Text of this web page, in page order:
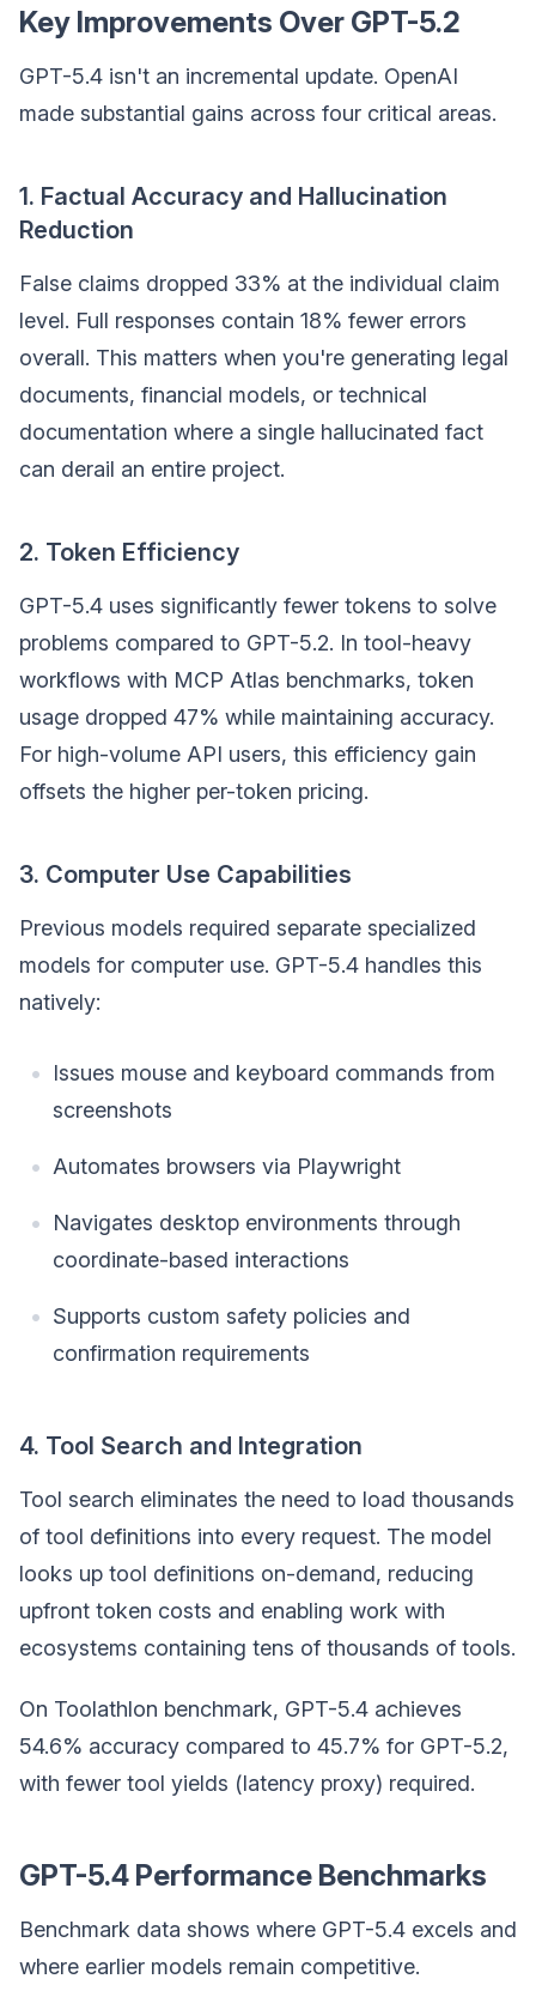
Key Improvements Over GPT-5.2
GPT-5.4 isn't an incremental update. OpenAI
made substantial gains across four critical areas.
1. Factual Accuracy and Hallucination
Reduction
False claims dropped 33% at the individual claim
level. Full responses contain 18% fewer errors
overall. This matters when you're generating legal
documents, financial models, or technical
documentation where a single hallucinated fact
can derail an entire project.
2. Token Efficiency
GPT-5.4 uses significantly fewer tokens to solve
problems compared to GPT-5.2. In tool-heavy
workflows with MCP Atlas benchmarks, token
usage dropped 47% while maintaining accuracy.
For high-volume API users, this efficiency gain
offsets the higher per-token pricing.
3. Computer Use Capabilities
Previous models required separate specialized
models for computer use. GPT-5.4 handles this
natively:
Issues mouse and keyboard commands from
screenshots
Automates browsers via Playwright
Navigates desktop environments through
coordinate-based interactions
Supports custom safety policies and
confirmation requirements
4. Tool Search and Integration
Tool search eliminates the need to load thousands
of tool definitions into every request. The model
looks up tool definitions on-demand, reducing
upfront token costs and enabling work with
ecosystems containing tens of thousands of tools.
On Toolathlon benchmark, GPT-5.4 achieves
54.6% accuracy compared to 45.7% for GPT-5.2,
with fewer tool yields (latency proxy) required.
GPT-5.4 Performance Benchmarks
Benchmark data shows where GPT-5.4 excels and
where earlier models remain competitive.